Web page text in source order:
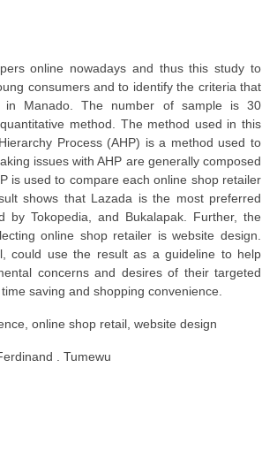
online nowadays and thus this study to
consumers and to identify the criteria that
in Manado. The number of sample is 30
method. The method used in this
Process (AHP) is a method used to
issues with AHP are generally composed
is used to compare each online shop retailer
shows that Lazada is the most preferred
Tokopedia, and Bukalapak. Further, the
online shop retailer is website design.
could use the result as a guideline to help
concerns and desires of their targeted
saving and shopping convenience.
online shop retail, website design
. Tumewu